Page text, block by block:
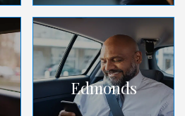
Edmonds